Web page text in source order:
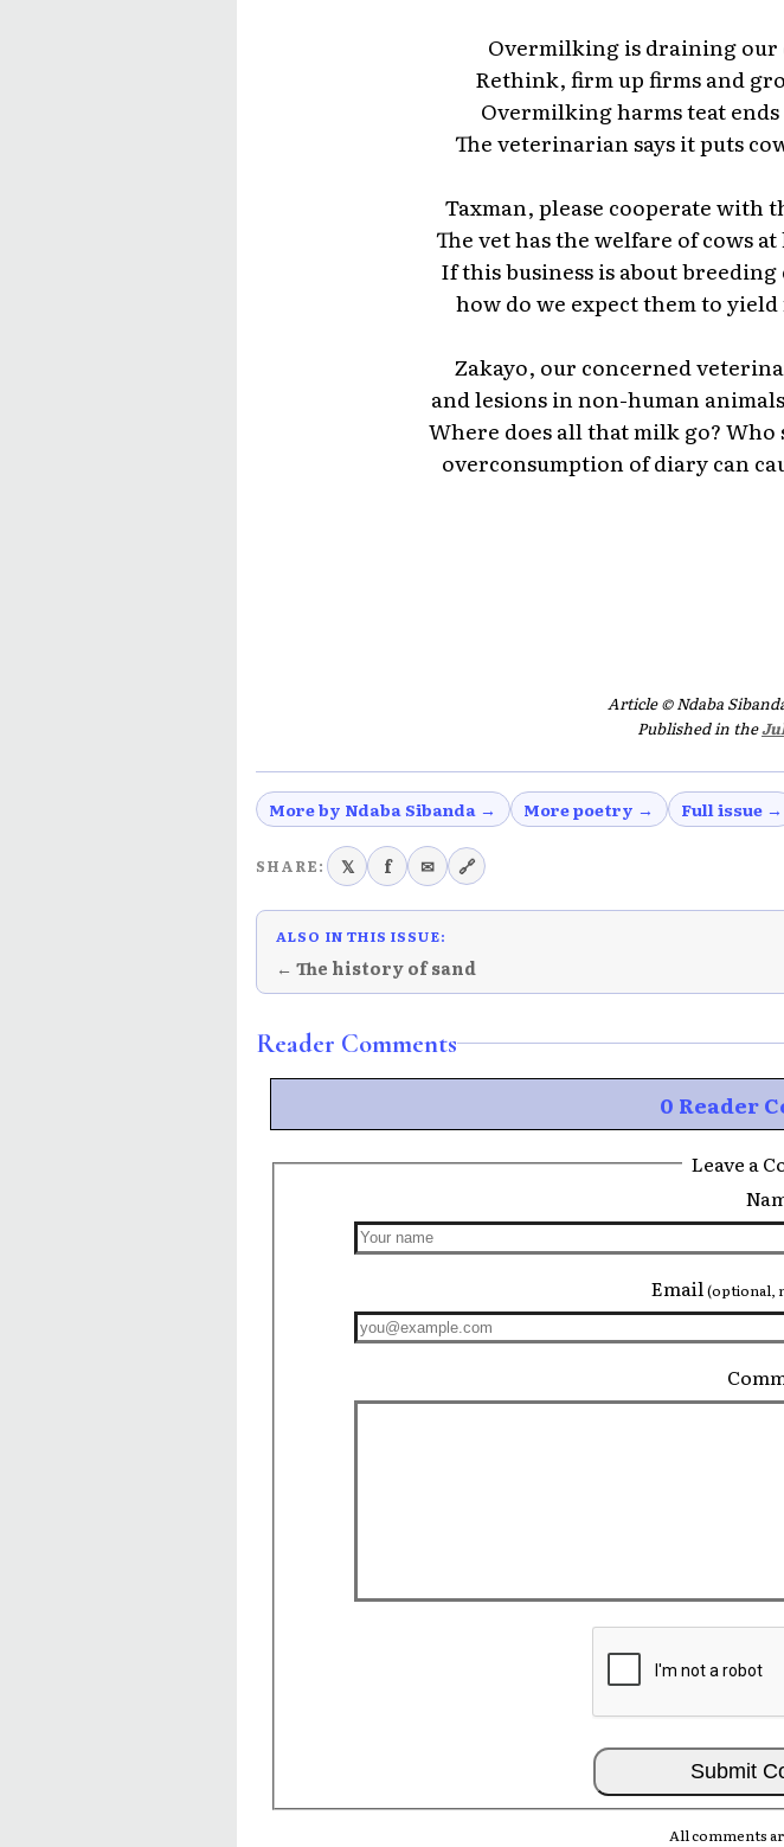
Overmilking is draining our
Rethink, firm up firms and
Overmilking harms teat
The veterinarian says it puts
Taxman, please cooperate
The vet has the welfare of cows
If this business is about
how do we expect them to
Zakayo, our concerned
and lesions in non-human
Where does all that milk go? Who
overconsumption of diary can
Article © Ndaba
Published in the
More by Ndaba Sibanda → More poetry → Full issue →
SHARE: 𝕏 f ✉ 🔗
ALSO IN THIS ISSUE:
← The history of sand
Reader Comments
0 Reader
Leave a
Email (optional,
All comments